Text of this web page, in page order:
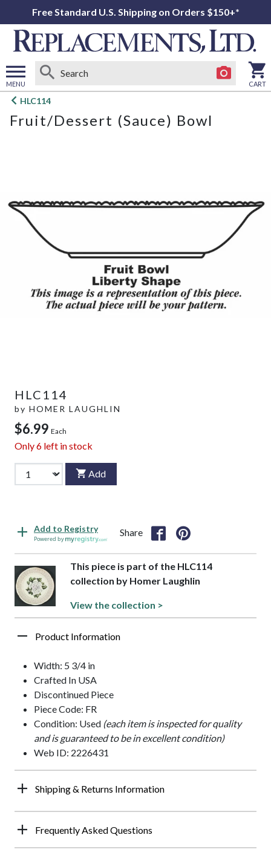
Free Standard U.S. Shipping on Orders $150+*
MENU
Open
menu
CART
HLC114
Fruit/Dessert (Sauce) Bowl
HLC114
by HOMER LAUGHLIN
$6.99 Each
Only6 left in stock
Add
Add to Registry
Powered by
Share
This piece is part of the HLC114
collection by Homer Laughlin
View the collection >
Product Information
Width: 5 3/4 in
Crafted In USA
Discontinued Piece
Piece Code: FR
Condition: Used (each item is inspected for quality
and is guaranteed to be in excellent condition)
Web ID: 2226431
Shipping & Returns Information
Frequently Asked Questions